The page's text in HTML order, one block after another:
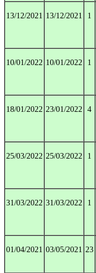
13/12/2021 13/12/2021 1
10/01/2022 10/01/2022 1
18/01/2022 23/01/2022 4
25/03/2022 25/03/2022 1
31/03/2022 31/03/2022 1
01/04/2021 03/05/2021 23